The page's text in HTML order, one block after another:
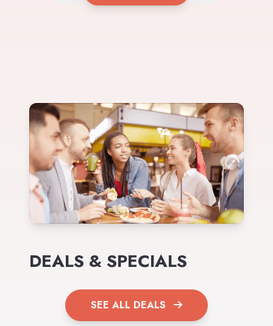
DEALS & SPECIALS
SEE ALL DEALS